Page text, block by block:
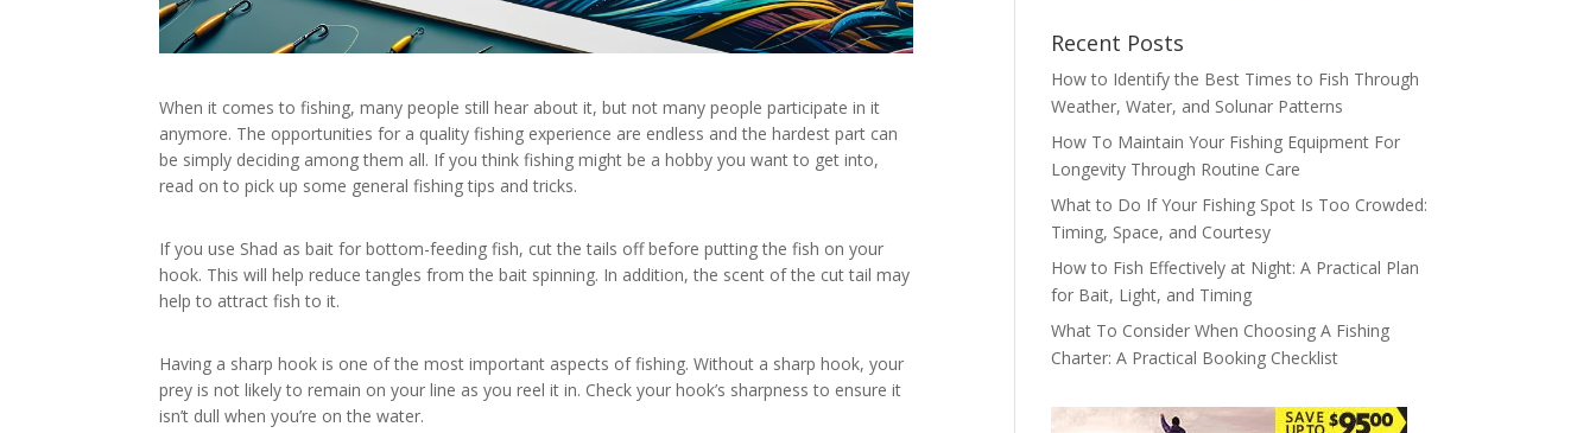
When it comes to fishing, many people still hear about it, but not many people participate in it
anymore. The opportunities for a quality fishing experience are endless and the hardest part can
be simply deciding among them all. If you think fishing might be a hobby you want to get into,
read on to pick up some general fishing tips and tricks.
If you use Shad as bait for bottom-feeding fish, cut the tails off before putting the fish on your
hook. This will help reduce tangles from the bait spinning. In addition, the scent of the cut tail may
help to attract fish to it.
Having a sharp hook is one of the most important aspects of fishing. Without a sharp hook, your
prey is not likely to remain on your line as you reel it in. Check your hook’s sharpness to ensure it
isn’t dull when you’re on the water.
Recent Posts
How to Identify the Best Times to Fish Through
Weather, Water, and Solunar Patterns
How To Maintain Your Fishing Equipment For
Longevity Through Routine Care
What to Do If Your Fishing Spot Is Too Crowded:
Timing, Space, and Courtesy
How to Fish Effectively at Night: A Practical Plan
for Bait, Light, and Timing
What To Consider When Choosing A Fishing
Charter: A Practical Booking Checklist